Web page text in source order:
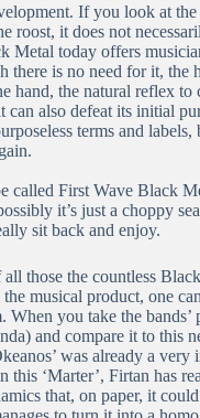
If you look at
roost, it does not
today offers
is no need for it, the
hand, the natural reflex
also defeat its initial
terms and
called First Wave Black
it’s just a choppy
sit back and enjoy.
those the countless
musical product, one
you take the bands’
and compare it to this
was already a
this ‘Marter’, Firtan has
that, on paper, it